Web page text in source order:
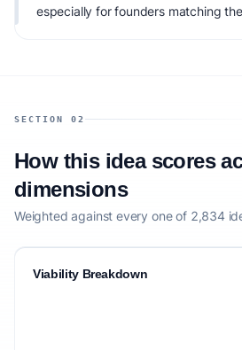
especially for founders matching
SECTION 02
How this idea scores
dimensions
Weighted against every one of 2,834
Viability Breakdown